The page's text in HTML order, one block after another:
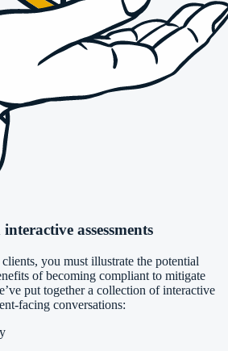
assessments
you must illustrate the potential
of becoming compliant to mitigate
put together a collection of interactive
facing conversations: